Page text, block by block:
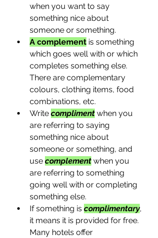
when you want to say
something nice about
someone or something.
A complement is something
which goes well with or which
completes something else.
There are complementary
colours, clothing items, food
combinations, etc.
Write compliment when you
are referring to saying
something nice about
someone or something, and
use complement when you
are referring to something
going well with or completing
something else.
If something is complimentary,
it means it is provided for free.
Many hotels offer